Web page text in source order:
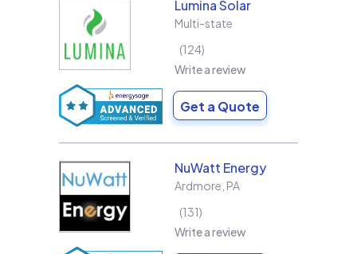
Lumina Solar
Multi-state
124
Write a review
Get a Quote
NuWatt Energy
Ardmore PA
131
Write a review